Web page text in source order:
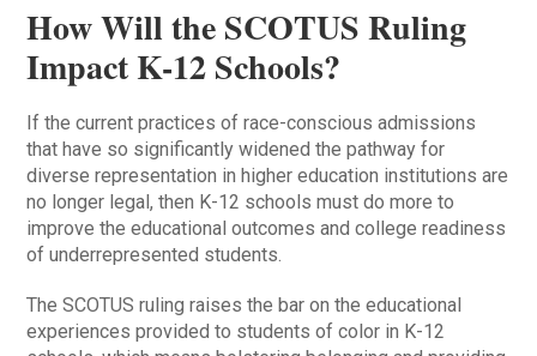
How Will the SCOTUS Ruling
Impact K-12 Schools?
If the current practices of race-conscious admissions
that have so significantly widened the pathway for
diverse representation in higher education institutions are
no longer legal, then K-12 schools must do more to
improve the educational outcomes and college readiness
of underrepresented students.
The SCOTUS ruling raises the bar on the educational
experiences provided to students of color in K-12